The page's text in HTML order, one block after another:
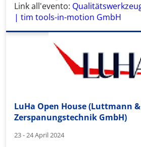
Link all'evento:
| tim tools-in-motion GmbH
LuHa Open House (Luttmann
Zerspanungstechnik GmbH)
23 - 24 April 2024